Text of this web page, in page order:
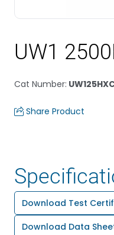
UW1
Cat Number:
Share Product
Download Test
Download Data